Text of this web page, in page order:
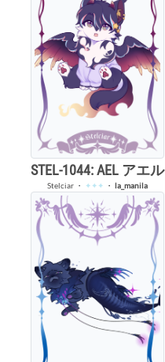
STEL-1044: AEL アエル
Stelciar ・ ✦✦✦ ・ la_manila